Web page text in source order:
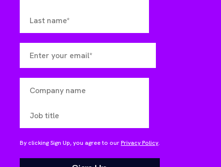
By clicking Sign Up, you agree to ourPrivacy Policy.